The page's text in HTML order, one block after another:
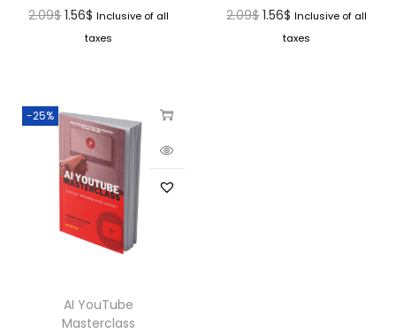
2.09$ 1.56$ Inclusive of all
taxes
2.09$ 1.56$ Inclusive of all
taxes
-25%
AI YouTube
Masterclass